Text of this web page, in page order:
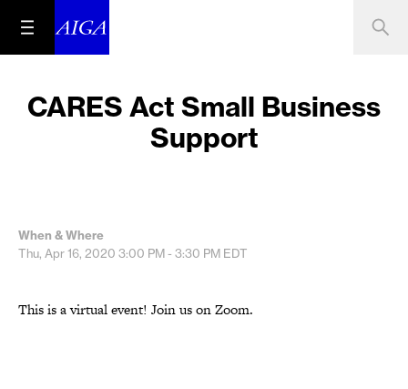
CARES Act Small Business
Support
When & Where
Thu, Apr 16, 2020 3:00 PM - 3:30 PM EDT
This is a virtual event! Join us on Zoom.